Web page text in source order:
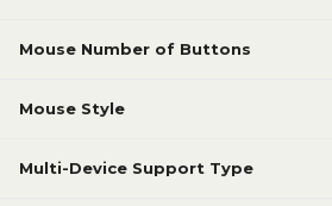
Mouse Number of Buttons
Mouse Style
Multi-Device Support Type